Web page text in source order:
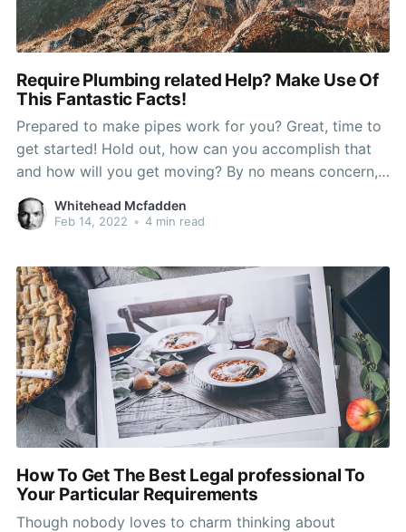
Require Plumbing related Help? Make Use Of
This Fantastic Facts!
Prepared to make pipes work for you? Great, time to
get started! Hold out, how can you accomplish that
and how will you get moving? By no means concern,
here are several pipes recommendations! This
selection of guidance need to present you with the
Whitehead Mcfadden
Feb 14, 2022 • 4 min read
How To Get The Best Legal professional To
Your Particular Requirements
Though nobody loves to charm thinking about